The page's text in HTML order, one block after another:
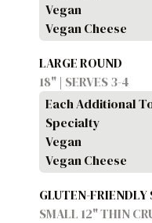
Vegan
Vegan Cheese
LARGE ROUND
18" | SERVES 3-4
Each Additional
Specialty
Vegan
Vegan Cheese
GLUTEN-
SMALL 12" THIN